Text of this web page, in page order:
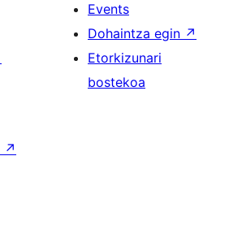
Events
Dohaintza egin ↗
Etorkizunari
bostekoa
↗